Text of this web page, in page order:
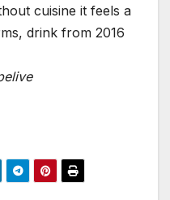
cuisine it feels a
drink from 2016